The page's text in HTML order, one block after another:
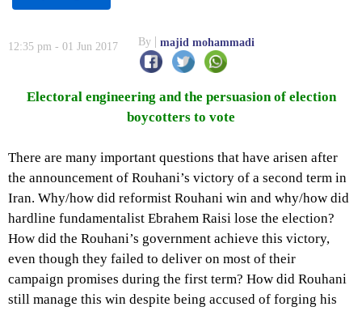
12:35 pm - 01 Jun 2017 By majid mohammadi
Electoral engineering and the persuasion of election
boycotters to vote
There are many important questions that have arisen after
the announcement of Rouhani’s victory of a second term in
Iran. Why/how did reformist Rouhani win and why/how did
hardline fundamentalist Ebrahem Raisi lose the election?
How did the Rouhani’s government achieve this victory,
even though they failed to deliver on most of their
campaign promises during the first term? How did Rouhani
still manage this win despite being accused of forging his